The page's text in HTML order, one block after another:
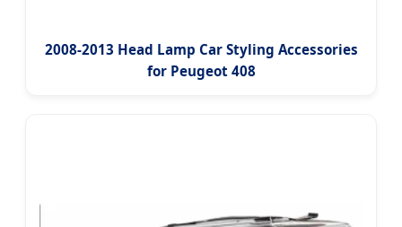
2008-2013 Head Lamp Car Styling Accessories
for Peugeot 408